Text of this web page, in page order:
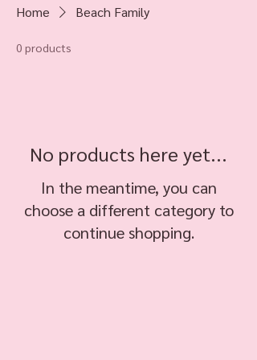
Home Beach Family
0 products
No products here yet...
In the meantime, you can
choose a different category to
continue shopping.